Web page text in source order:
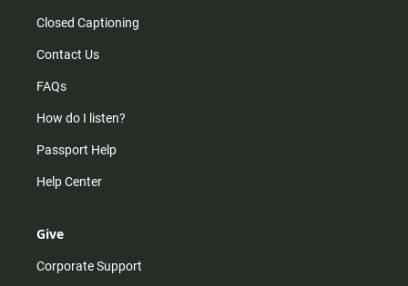
Closed Captioning
Contact Us
FAQs
How do I listen?
Passport Help
Help Center
Give
Corporate Support